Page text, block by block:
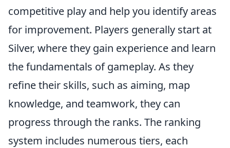
competitive play and help you identify areas
for improvement. Players generally start at
Silver, where they gain experience and learn
the fundamentals of gameplay. As they
refine their skills, such as aiming, map
knowledge, and teamwork, they can
progress through the ranks. The ranking
system includes numerous tiers, each